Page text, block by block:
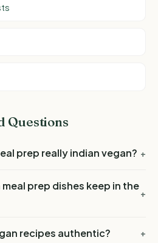
Questions
prep really indian vegan? +
prep dishes keep in the
+
recipes authentic? +